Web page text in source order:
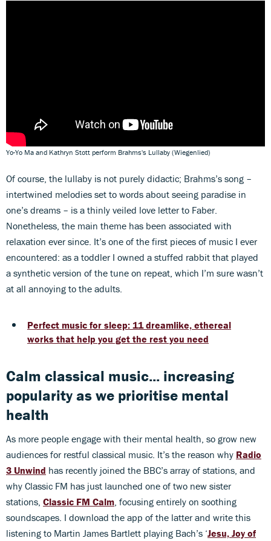
Yo-Yo Ma and Kathryn Stott perform Brahms's Lullaby (Wiegenlied)
Of course, the lullaby is not purely didactic; Brahms’s song –
intertwined melodies set to words about seeing paradise in
one’s dreams – is a thinly veiled love letter to Faber.
Nonetheless, the main theme has been associated with
relaxation ever since. It’s one of the first pieces of music I ever
encountered: as a toddler I owned a stuffed rabbit that played
a synthetic version of the tune on repeat, which I’m sure wasn’t
at all annoying to the adults.
Perfect music for sleep: 11 dreamlike, ethereal
works that help you get the rest you need
Calm classical music... increasing
popularity as we prioritise mental
health
As more people engage with their mental health, so grow new
audiences for restful classical music. It’s the reason why Radio
3 Unwind has recently joined the BBC’s array of stations, and
why Classic FM has just launched one of two new sister
stations, Classic FM Calm , focusing entirely on soothing
soundscapes. I download the app of the latter and write this
listening to Martin James Bartlett playing Bach’s ‘Jesu, Joy of